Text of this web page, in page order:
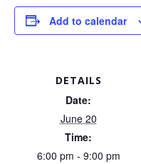
Add to calendar
DETAILS
Date:
June 20
Time:
6:00 pm - 9:00 pm